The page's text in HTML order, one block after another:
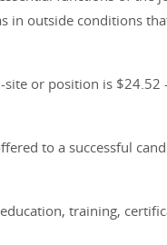
in outside conditions
or position is $24.52
to a successful
training,